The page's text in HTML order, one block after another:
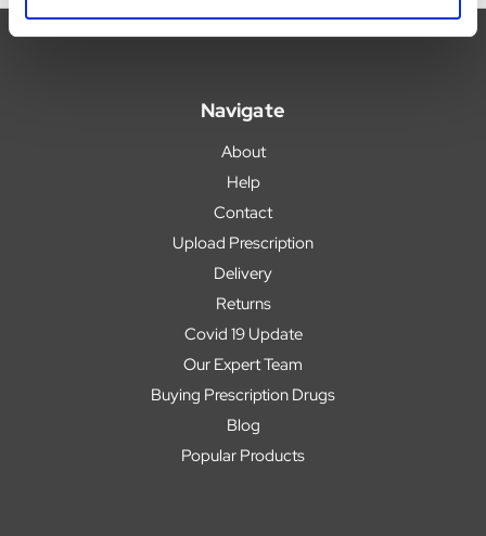
Navigate
About
Help
Contact
Upload Prescription
Delivery
Returns
Covid 19 Update
Our Expert Team
Buying Prescription Drugs
Blog
Popular Products